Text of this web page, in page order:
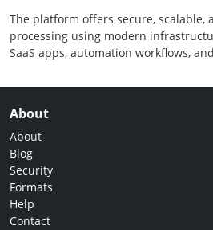
The platform offers secure, scalable,
processing using modern
SaaS apps, automation workflows,
About
About
Blog
Security
Formats
Help
Contact